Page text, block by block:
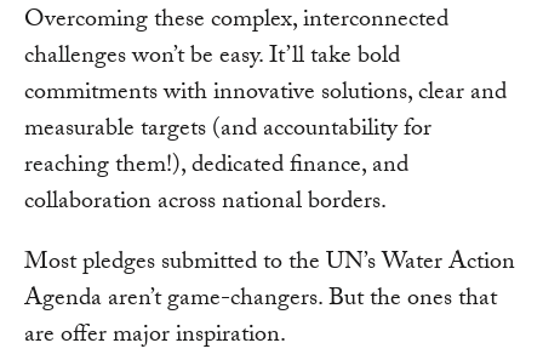
Overcoming these complex, interconnected
challenges won’t be easy. It’ll take bold
commitments with innovative solutions, clear and
measurable targets (and accountability for
reaching them!), dedicated finance, and
collaboration across national borders.
Most pledges submitted to the UN’s Water Action
Agenda aren’t game-changers. But the ones that
are offer major inspiration.